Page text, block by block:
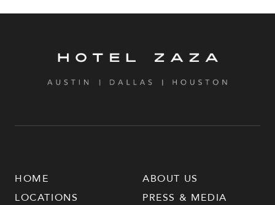
HOME
LOCATIONS
ABOUT US
PRESS & MEDIA